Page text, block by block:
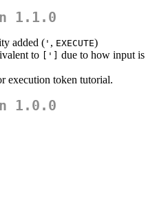
1.1.0
added ( ' , EXECUTE)
to [']
due to how input is
execution token tutorial.
1.0.0